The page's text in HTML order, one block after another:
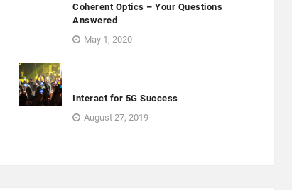
Coherent Optics – Your Questions
Answered
May 1, 2020
Interact for 5G Success
August 27, 2019